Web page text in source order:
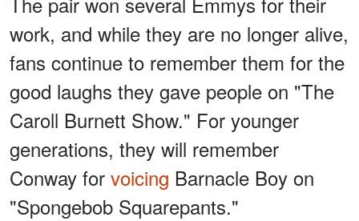
work, and while they are no longer alive,
fans continue to remember them for the
good laughs they gave people on "The
Caroll Burnett Show." For younger
generations, they will remember
Conway for voicing Barnacle Boy on
"Spongebob Squarepants."